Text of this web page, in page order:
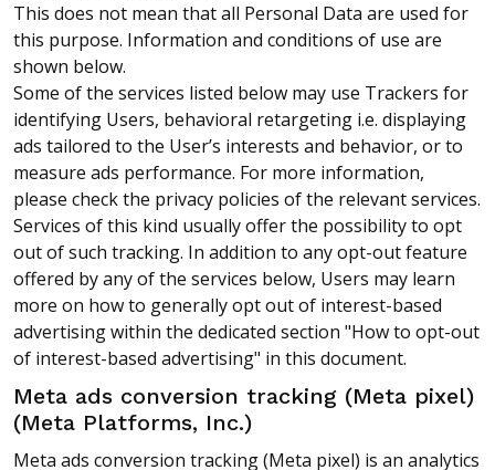
This does not mean that all Personal Data are used for
this purpose. Information and conditions of use are
shown below.
Some of the services listed below may use Trackers for
identifying Users, behavioral retargeting i.e. displaying
ads tailored to the User’s interests and behavior, or to
measure ads performance. For more information,
please check the privacy policies of the relevant services.
Services of this kind usually offer the possibility to opt
out of such tracking. In addition to any opt-out feature
offered by any of the services below, Users may learn
more on how to generally opt out of interest-based
advertising within the dedicated section "How to opt-out
of interest-based advertising" in this document.
Meta ads conversion tracking (Meta pixel)
(Meta Platforms, Inc.)
Meta ads conversion tracking (Meta pixel) is an analytics